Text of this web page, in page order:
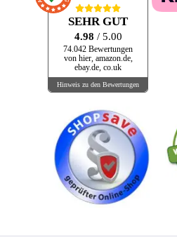
SEHR GUT
4.98 / 5.00
74.042 Bewertungen
von hier, amazon.de,
ebay.de, co.uk
Hinweis zu den Bewertungen